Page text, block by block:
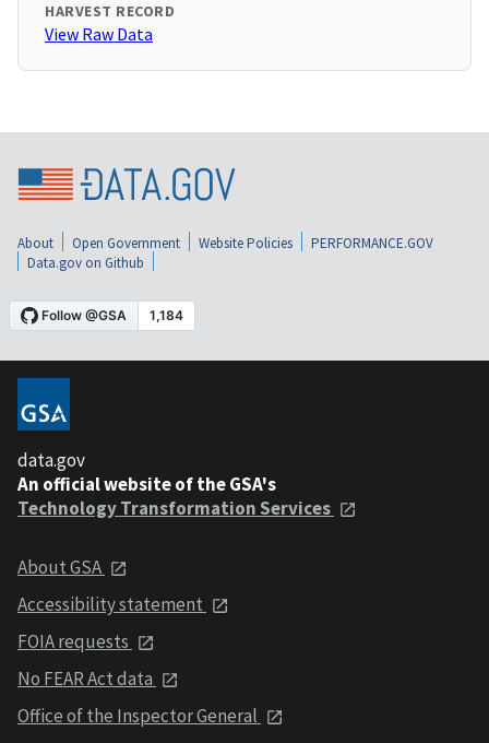
HARVEST RECORD
View Raw Data
About Open Government Website Policies
PERFORMANCE.GOV
Data.gov on Github
data.gov
An official website of the GSA's
Technology Transformation Services
About GSA
Accessibility statement
FOIA requests
No FEAR Act data
Office of the Inspector General